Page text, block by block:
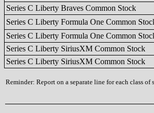
Series C Liberty Braves Common Stock
Series C Liberty Formula One Common
Series C Liberty Formula One Common
Series C Liberty SiriusXM Common Stock
Series C Liberty SiriusXM Common Stock
Reminder: Report on a separate line for each class